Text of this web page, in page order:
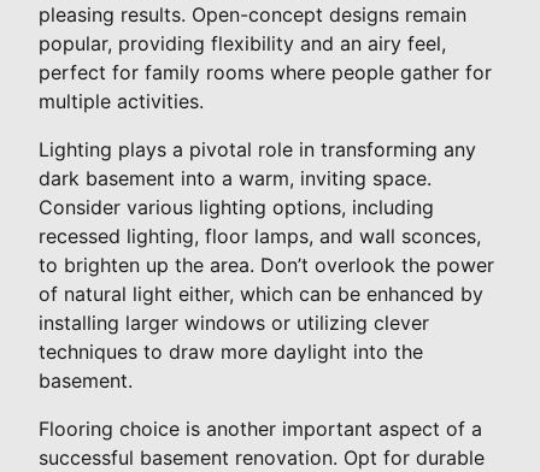
pleasing results. Open-concept designs remain
popular, providing flexibility and an airy feel,
perfect for family rooms where people gather for
multiple activities.
Lighting plays a pivotal role in transforming any
dark basement into a warm, inviting space.
Consider various lighting options, including
recessed lighting, floor lamps, and wall sconces,
to brighten up the area. Don’t overlook the power
of natural light either, which can be enhanced by
installing larger windows or utilizing clever
techniques to draw more daylight into the
basement.
Flooring choice is another important aspect of a
successful basement renovation. Opt for durable